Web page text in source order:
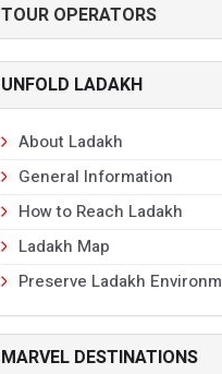
TOUR OPERATORS
UNFOLD LADAKH
About Ladakh
General Information
How to Reach Ladakh
Ladakh Map
Preserve Ladakh
MARVEL DESTINATIONS